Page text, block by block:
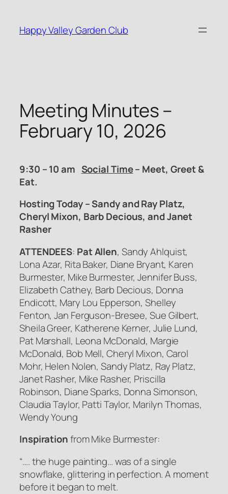
content
Happy Valley Garden Club
Meeting Minutes –
February 10, 2026
9:30 – 10 am Social Time– Meet, Greet &
Eat.
Hosting Today – Sandy and Ray Platz,
Cheryl Mixon, Barb Decious, and Janet
Rasher
ATTENDEES: Pat Allen, Sandy Ahlquist,
Lona Azar, Rita Baker, Diane Bryant, Karen
Burmester, Mike Burmester, Jennifer Buss,
Elizabeth Cathey, Barb Decious, Donna
Endicott, Mary Lou Epperson, Shelley
Fenton, Jan Ferguson-Bresee, Sue Gilbert,
Sheila Greer, Katherene Kerner, Julie Lund,
Pat Marshall, Leona McDonald, Margie
McDonald, Bob Mell, Cheryl Mixon, Carol
Mohr, Helen Nolen, Sandy Platz, Ray Platz,
Janet Rasher, Mike Rasher, Priscilla
Robinson, Diane Sparks, Donna Simonson,
Claudia Taylor, Patti Taylor, Marilyn Thomas,
Wendy Young
Inspirationfrom Mike Burmester:
“…. the huge painting… was of a single
snowflake, glittering in perfection. A moment
before it began to melt.